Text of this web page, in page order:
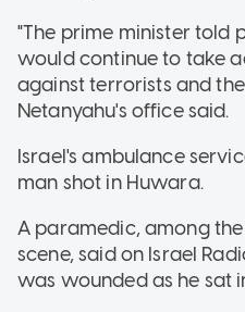
"The prime minister told
would continue to take
against terrorists and
Netanyahu's office said.
Israel's ambulance
man shot in Huwara.
A paramedic, among
scene, said on Israel
was wounded as he sat